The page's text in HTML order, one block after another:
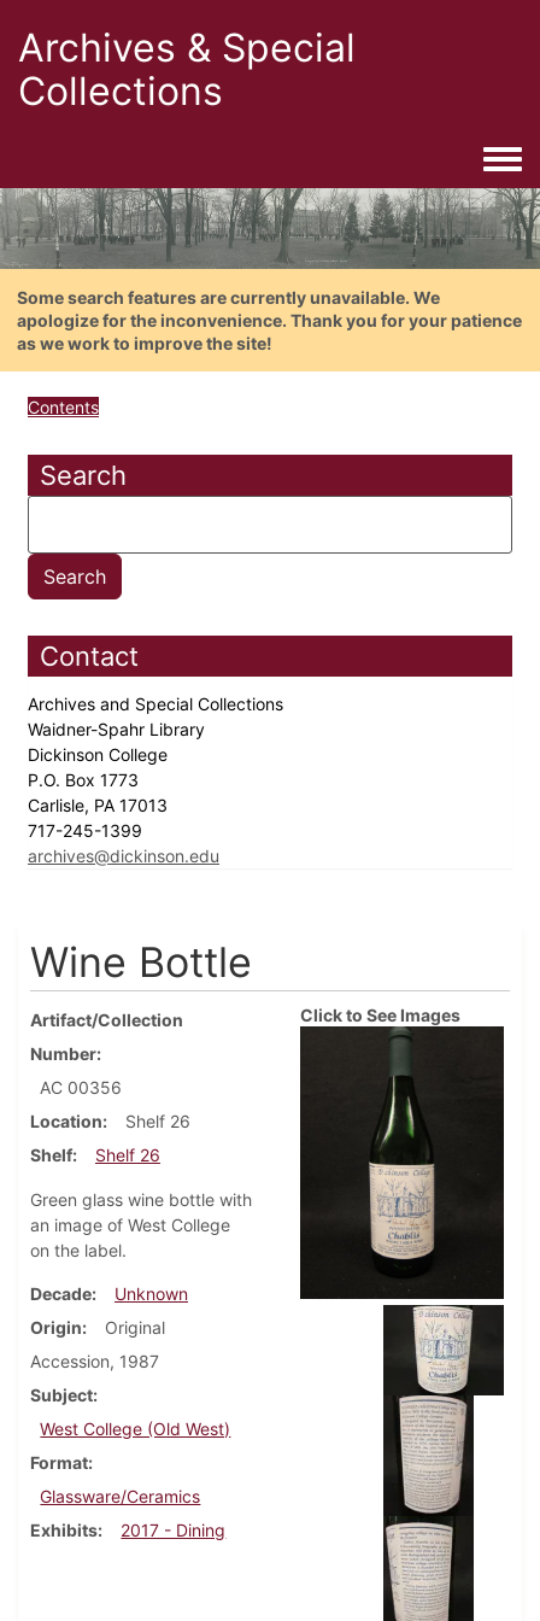
Archives & Special
Collections
Some search features are currently unavailable. We
apologize for the inconvenience. Thank you for your patience
as we work to improve the site!
Contents
Search
Contact
Archives and Special Collections
Waidner-Spahr Library
Dickinson College
P.O. Box 1773
Carlisle, PA 17013
717-245-1399
archives@dickinson.edu
Wine Bottle
Artifact/Collection
Number
AC 00356
Location
Shelf 26
Shelf
Shelf 26
Green glass wine bottle with
an image of West College
on the label.
Decade
Unknown
Origin
Original
Accession, 1987
Subject
West College (Old West)
Format
Glassware/Ceramics
Exhibits
2017 - Dining
Click to See Images